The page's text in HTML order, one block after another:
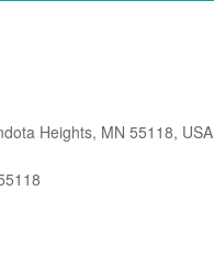
Heights, MN 55118, USA